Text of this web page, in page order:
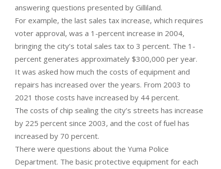
answering questions presented by Gilliland.
For example, the last sales tax increase, which requires
voter approval, was a 1-percent increase in 2004,
bringing the city’s total sales tax to 3 percent. The 1-
percent generates approximately $300,000 per year.
It was asked how much the costs of equipment and
repairs has increased over the years. From 2003 to
2021 those costs have increased by 44 percent.
The costs of chip sealing the city’s streets has increase
by 225 percent since 2003, and the cost of fuel has
increased by 70 percent.
There were questions about the Yuma Police
Department. The basic protective equipment for each